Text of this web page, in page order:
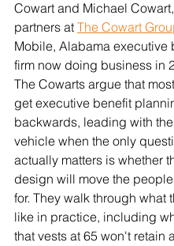
Cowart and Michael Cowart,
partners at The Cowart
Mobile, Alabama executive
firm now doing business in
The Cowarts argue that
get executive benefit
backwards, leading with
vehicle when the only
actually matters is whether
design will move the
for. They walk through what
like in practice, including
that vests at 65 won't retain